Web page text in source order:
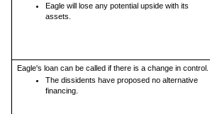
Eagle will lose any potential upside with its
assets.
Eagle's loan can be called if there is a change in control.
The dissidents have proposed no alternative
financing.